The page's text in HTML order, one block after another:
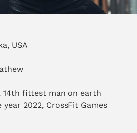
USA
14th fittest man on earth
2022, CrossFit Games